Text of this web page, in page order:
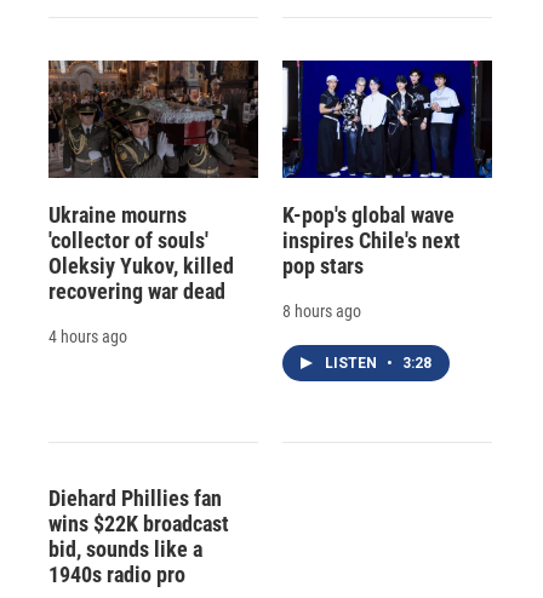
Ukraine mourns
'collector of souls'
Oleksiy Yukov, killed
recovering war dead
4 hours ago
K-pop's global wave
inspires Chile's next
pop stars
8 hours ago
LISTEN • 3:28
Diehard Phillies fan
wins $22K broadcast
bid, sounds like a
1940s radio pro